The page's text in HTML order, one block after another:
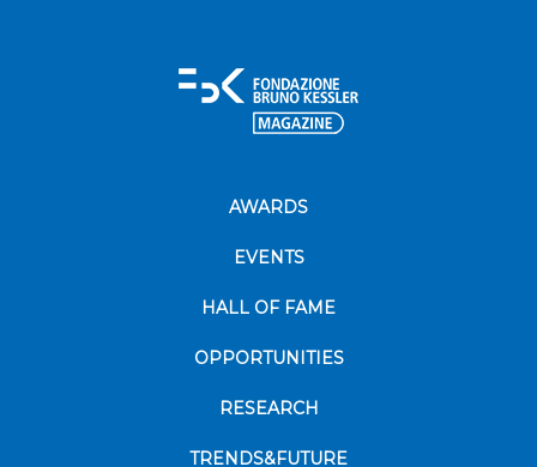
AWARDS
EVENTS
HALL OF FAME
OPPORTUNITIES
RESEARCH
TRENDS&FUTURE